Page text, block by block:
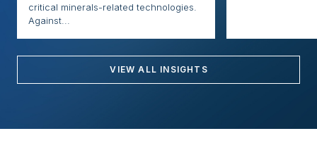
critical minerals-related technologies.
Against...
VIEW ALL INSIGHTS